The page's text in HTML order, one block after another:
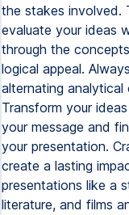
the stakes involved.
evaluate your ideas
through the
logical appeal.
alternating
Transform your
your message and
your presentation.
create a lasting
presentations like a
literature, and films